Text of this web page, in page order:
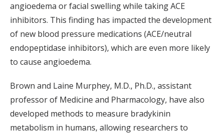
angioedema or facial swelling while taking ACE
inhibitors. This finding has impacted the development
of new blood pressure medications (ACE/neutral
endopeptidase inhibitors), which are even more likely
to cause angioedema.
Brown and Laine Murphey, M.D., Ph.D., assistant
professor of Medicine and Pharmacology, have also
developed methods to measure bradykinin
metabolism in humans, allowing researchers to